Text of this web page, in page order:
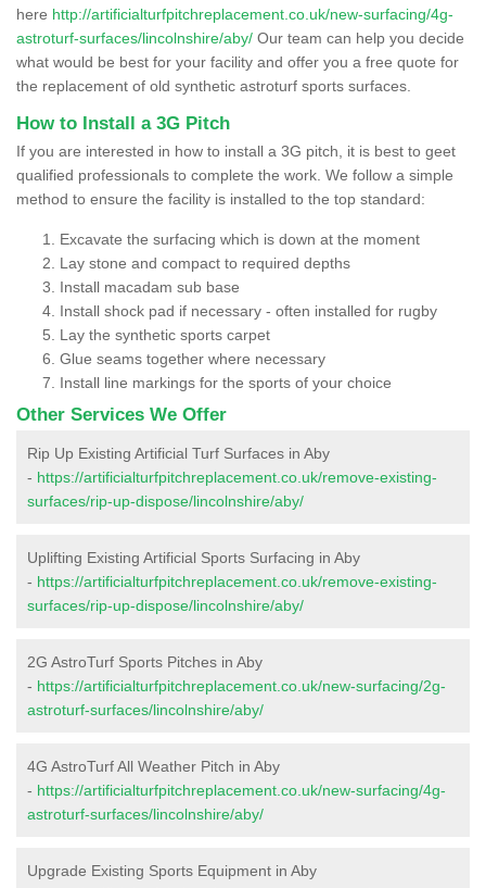
here http://artificialturfpitchreplacement.co.uk/new-surfacing/4g-
astroturf-surfaces/lincolnshire/aby/ Our team can help you decide
what would be best for your facility and offer you a free quote for
the replacement of old synthetic astroturf sports surfaces.
How to Install a 3G Pitch
If you are interested in how to install a 3G pitch, it is best to geet
qualified professionals to complete the work. We follow a simple
method to ensure the facility is installed to the top standard:
Excavate the surfacing which is down at the moment
Lay stone and compact to required depths
Install macadam sub base
Install shock pad if necessary - often installed for rugby
Lay the synthetic sports carpet
Glue seams together where necessary
Install line markings for the sports of your choice
Other Services We Offer
Rip Up Existing Artificial Turf Surfaces in Aby
- https://artificialturfpitchreplacement.co.uk/remove-existing-
surfaces/rip-up-dispose/lincolnshire/aby/
Uplifting Existing Artificial Sports Surfacing in Aby
- https://artificialturfpitchreplacement.co.uk/remove-existing-
surfaces/rip-up-dispose/lincolnshire/aby/
2G AstroTurf Sports Pitches in Aby
- https://artificialturfpitchreplacement.co.uk/new-surfacing/2g-
astroturf-surfaces/lincolnshire/aby/
4G AstroTurf All Weather Pitch in Aby
- https://artificialturfpitchreplacement.co.uk/new-surfacing/4g-
astroturf-surfaces/lincolnshire/aby/
Upgrade Existing Sports Equipment in Aby